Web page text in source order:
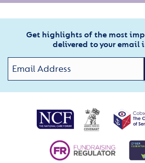
Get highlights of the most
delivered to your email